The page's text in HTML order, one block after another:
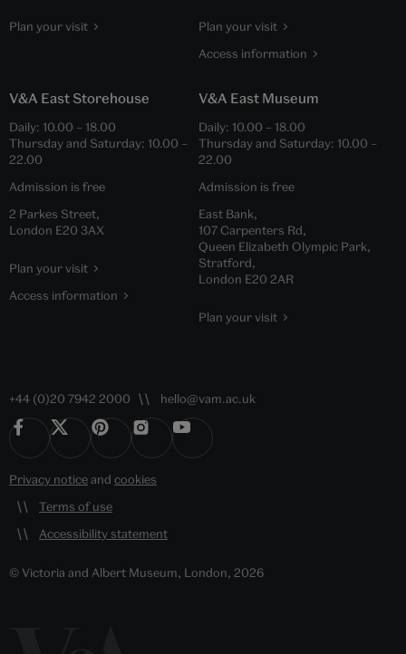
Plan your visit
Plan your visit
Access information
V&A East Storehouse
Daily: 10.00 – 18.00
Thursday and Saturday: 10.00 –
22.00
Admission is free
2 Parkes Street,
London E20 3AX
Plan your visit
Access information
V&A East Museum
Daily: 10.00 – 18.00
Thursday and Saturday: 10.00 –
22.00
Admission is free
East Bank,
107 Carpenters Rd,
Queen Elizabeth Olympic Park,
Stratford,
London E20 2AR
Plan your visit
+44 (0)20 7942 2000 hello@vam.ac.uk
Privacy noticeand cookies
Terms of use
Accessibility statement
© Victoria and Albert Museum, London, 2026